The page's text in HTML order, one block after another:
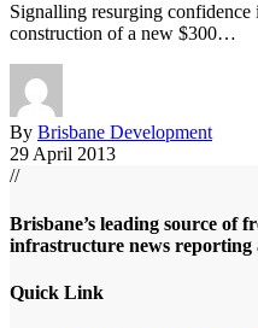
Signalling resurging confidence
construction of a new $300…
By Brisbane Development
29 April 2013
//
Brisbane’s leading source of
infrastructure news reporting
Quick Link